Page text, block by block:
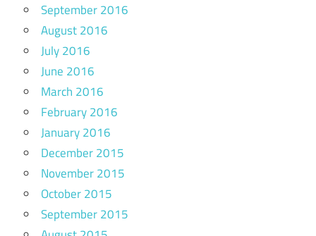
September 2016
August 2016
July 2016
June 2016
March 2016
February 2016
January 2016
December 2015
November 2015
October 2015
September 2015